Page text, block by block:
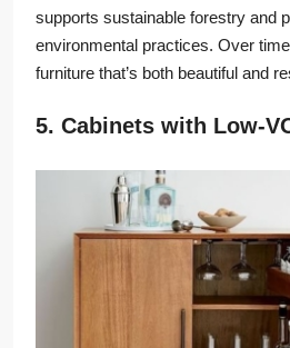
supports sustainable forestry and
environmental practices. Over
furniture that’s both beautiful and
5. Cabinets with Low-